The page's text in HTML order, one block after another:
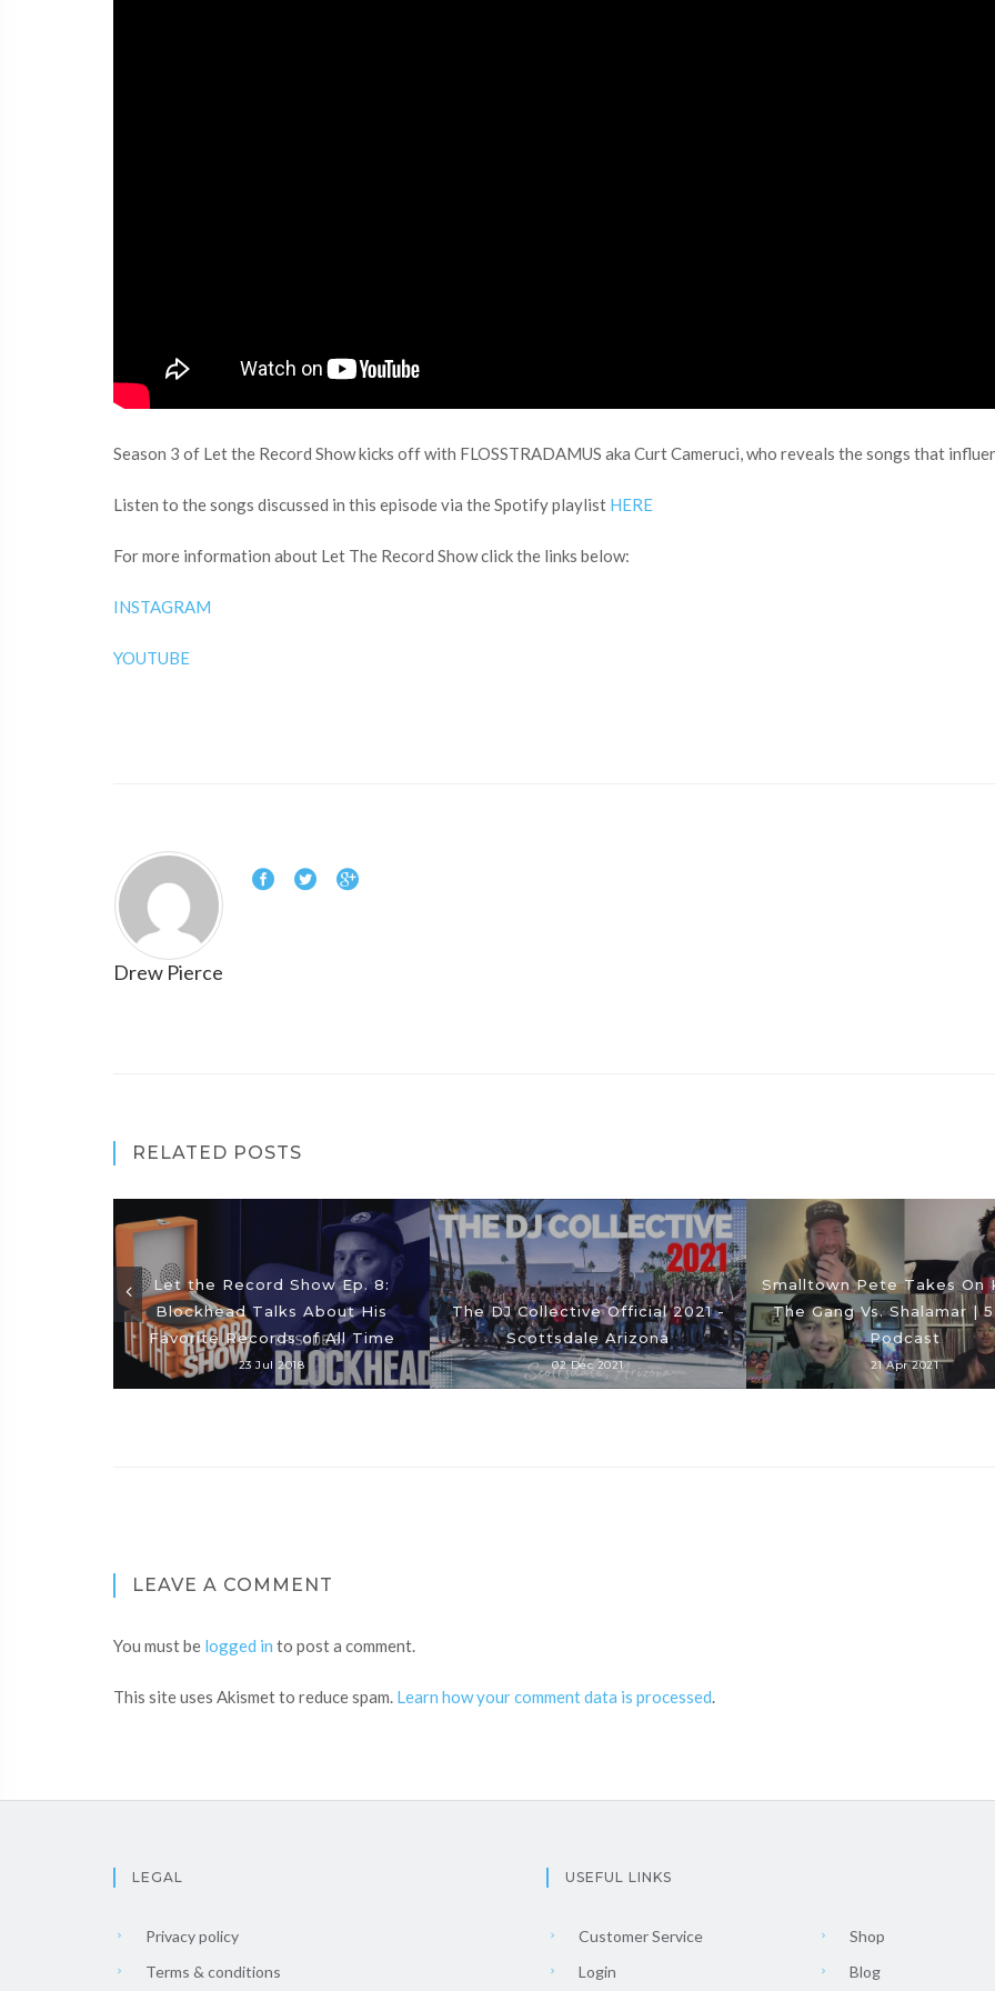
Season 3 of Let the Record Show kicks off with FLOSSTRADAMUS aka Curt Cameruci, who reveals the songs that
Listen to the songs discussed in this episode via the Spotify playlist HERE
For more information about Let The Record Show click the links below:
INSTAGRAM
YOUTUBE
Drew Pierce
RELATED POSTS
Let the Record Show Ep. 8:
Blockhead Talks About His
Favorite Records of All Time
23 Jul 2018
The DJ Collective Official 2021 -
Scottsdale Arizona
02 Dec 2021
Smalltown Pete Takes On
The Gang Vs. Shalamar |
Podcast
21 Apr 2021
LEAVE A COMMENT
You must be logged in to post a comment.
This site uses Akismet to reduce spam. Learn how your comment data is processed.
LEGAL
Privacy policy
Terms & conditions
USEFUL LINKS
Customer Service
Login
Shop
Blog